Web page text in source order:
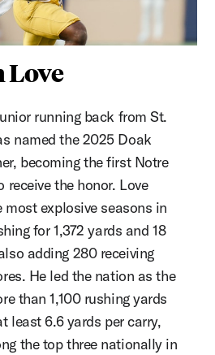
Love
running back from St.
named the 2025 Doak
becoming the first Notre
receive the honor. Love
most explosive seasons in
for 1,372 yards and 18
adding 280 receiving
He led the nation as the
than 1,100 rushing yards
least 6.6 yards per carry,
the top three nationally in